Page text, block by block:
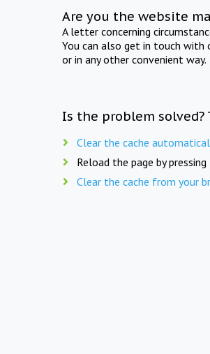
Are you the website
A letter concerning
You can also get in touch with
or in any other convenient way.
Is the problem solved?
Clear the cache
Reload the page by pressing
Clear the cache from your